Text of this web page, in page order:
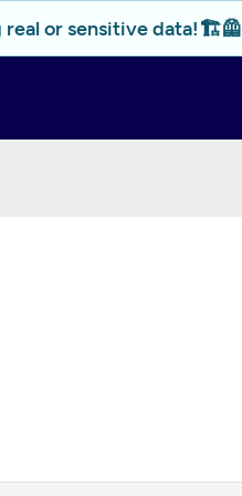
real or sensitive data!🏗️🦺